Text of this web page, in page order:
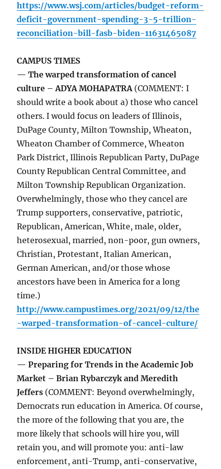
https://www.wsj.com/articles/budget-reform-
deficit-government-spending-3-5-trillion-
reconciliation-bill-fasb-biden-11631465087
CAMPUS TIMES
— The warped transformation of cancel
culture – ADYA MOHAPATRA (COMMENT: I
should write a book about a) those who cancel
others. I would focus on leaders of Illinois,
DuPage County, Milton Township, Wheaton,
Wheaton Chamber of Commerce, Wheaton
Park District, Illinois Republican Party, DuPage
County Republican Central Committee, and
Milton Township Republican Organization.
Overwhelmingly, those who they cancel are
Trump supporters, conservative, patriotic,
Republican, American, White, male, older,
heterosexual, married, non-poor, gun owners,
Christian, Protestant, Italian American,
German American, and/or those whose
ancestors have been in America for a long
time.)
http://www.campustimes.org/2021/09/12/the
-warped-transformation-of-cancel-culture/
INSIDE HIGHER EDUCATION
— Preparing for Trends in the Academic Job
Market – Brian Rybarczyk and Meredith
Jeffers (COMMENT: Beyond overwhelmingly,
Democrats run education in America. Of course,
the more of the following that you are, the
more likely that schools will hire you, will
retain you, and will promote you: anti-law
enforcement, anti-Trump, anti-conservative,